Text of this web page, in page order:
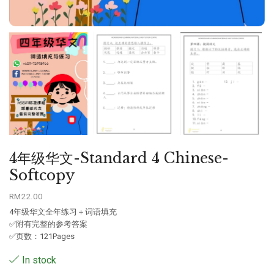
4年级华文-Standard 4 Chinese-
Softcopy
RM22.00
4年级华文全年练习＋词语填充
✅附有完整的参考答案
✅页数：121Pages
In stock